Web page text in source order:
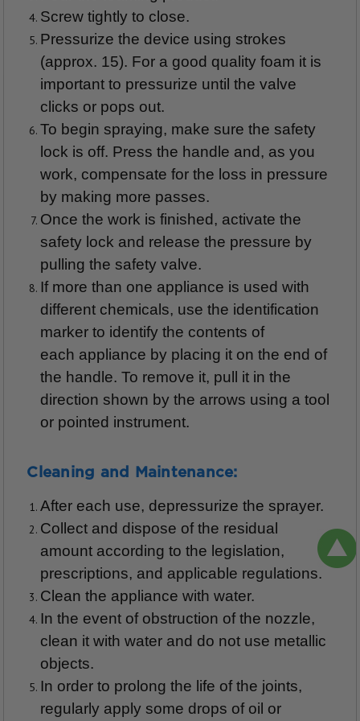
Screw tightly to close.
Pressurize the device using strokes
(approx. 15). For a good quality foam it is
important to pressurize until the valve
clicks or pops out.
To begin spraying, make sure the safety
lock is off. Press the handle and, as you
work, compensate for the loss in pressure
by making more passes.
Once the work is finished, activate the
safety lock and release the pressure by
pulling the safety valve.
If more than one appliance is used with
different chemicals, use the identification
marker to identify the contents of
each appliance by placing it on the end of
the handle. To remove it, pull it in the
direction shown by the arrows using a tool
or pointed instrument.
Cleaning and Maintenance:
After each use, depressurize the sprayer.
Collect and dispose of the residual
amount according to the legislation,
prescriptions, and applicable regulations.
Clean the appliance with water.
In the event of obstruction of the nozzle,
clean it with water and do not use metallic
objects.
In order to prolong the life of the joints,
regularly apply some drops of oil or